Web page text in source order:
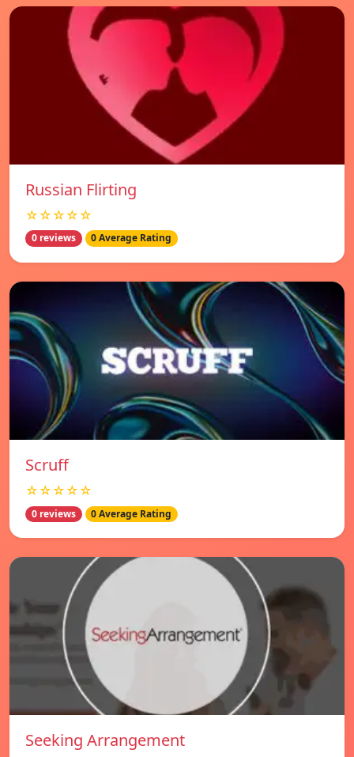
Russian Flirting
☆☆☆☆☆
0 reviews 0 Average Rating
Scruff
☆☆☆☆☆
0 reviews 0 Average Rating
Seeking Arrangement